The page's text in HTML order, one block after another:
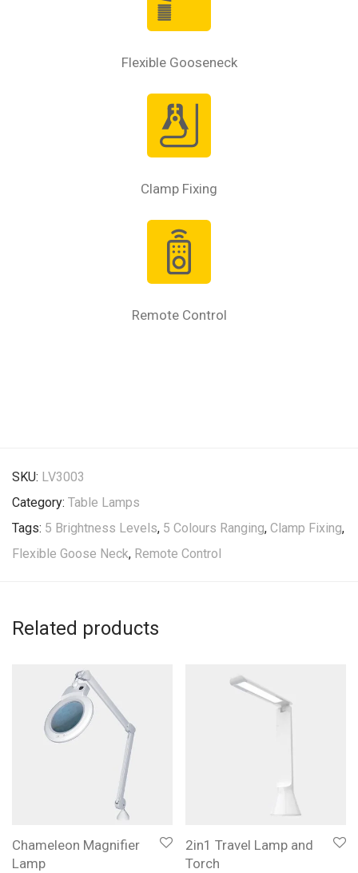
Flexible Gooseneck
Clamp Fixing
Remote Control
SKU: LV3003
Category: Table Lamps
Tags: 5 Brightness Levels, 5 Colours Ranging, Clamp Fixing,
Flexible Goose Neck, Remote Control
Related products
Chameleon Magnifier
Lamp
2in1 Travel Lamp and
Torch